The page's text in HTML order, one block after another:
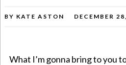
BY KATE ASTON DECEMBER
What I’m gonna bring to you